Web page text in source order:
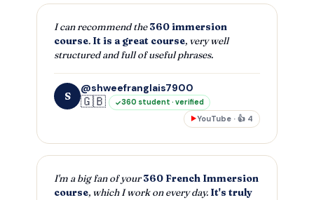
I can recommend the360 immersion
course. It is a great course, very well
structured and full of useful phrases.
S
@shweefranglais7900
🇬🇧 360 student · verified
▶YouTube · 👍 4
I'm a big fan of your360 French Immersion
course, which I work on every day. It's truly